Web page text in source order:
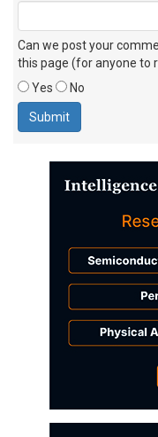
Can we post your
this page (for anyone to
Yes
No